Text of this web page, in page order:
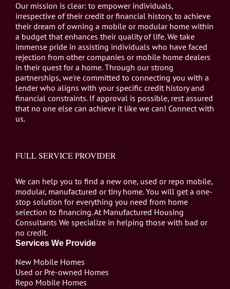
Our mission is clear: to empower individuals,
irrespective of their credit or financial history, to achieve
their dream of owning a mobile or modular home within
a budget that enhances their quality of life. We take
immense pride in assisting individuals who have faced
rejection from other companies or mobile home dealers
in their quest for a home. Through our strong
partnerships, we're committed to connecting you with a
lender who aligns with your specific credit history and
financial constraints. If approval is possible, rest assured
that no one else can achieve it like we can! Connect with
us.
FULL SERVICE PROVIDER
We can help you to find a new one, used or repo mobile,
modular, manufactured or tiny home. You will get a one-
stop solution for everything you need from home
selection to financing. At Manufactured Housing
Consultants We specialize in helping those with bad or
no credit.
Services We Provide
New Mobile Homes
Used or Pre-owned Homes
Repo Mobile Homes